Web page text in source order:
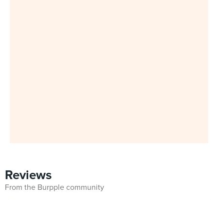
Reviews
From the Burpple community